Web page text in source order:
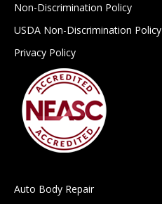
Non-Discrimination Policy
USDA Non-Discrimination Policy
Privacy Policy
Auto Body Repair